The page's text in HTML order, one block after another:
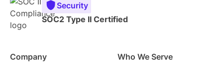
Security
SOC2 Type II Certified
Company Who We Serve